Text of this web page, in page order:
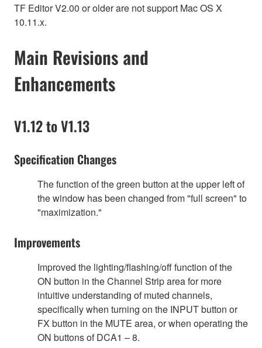
TF Editor V2.00 or older are not support Mac OS X
10.11.x.
Main Revisions and
Enhancements
V1.12 to V1.13
Specification Changes
The function of the green button at the upper left of
the window has been changed from "full screen" to
"maximization."
Improvements
Improved the lighting/flashing/off function of the
ON button in the Channel Strip area for more
intuitive understanding of muted channels,
specifically when turning on the INPUT button or
FX button in the MUTE area, or when operating the
ON buttons of DCA1 – 8.